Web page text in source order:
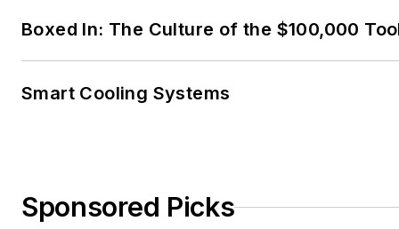
Boxed In: The Culture of the $100,000
Smart Cooling Systems
Sponsored Picks